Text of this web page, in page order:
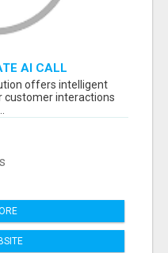
AI CALL
offers intelligent
interactions